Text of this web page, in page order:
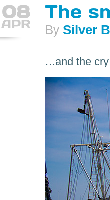
08
APR
The
By Silver
…and the cry